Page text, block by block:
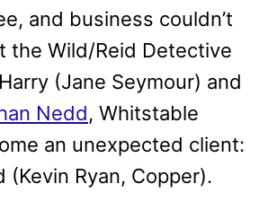
and business couldn’t
the Wild/Reid Detective
(Jane Seymour) and
Nedd, Whitstable
an unexpected client:
(Kevin Ryan, Copper).